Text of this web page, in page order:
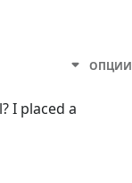
ОПЦИИ
I placed a